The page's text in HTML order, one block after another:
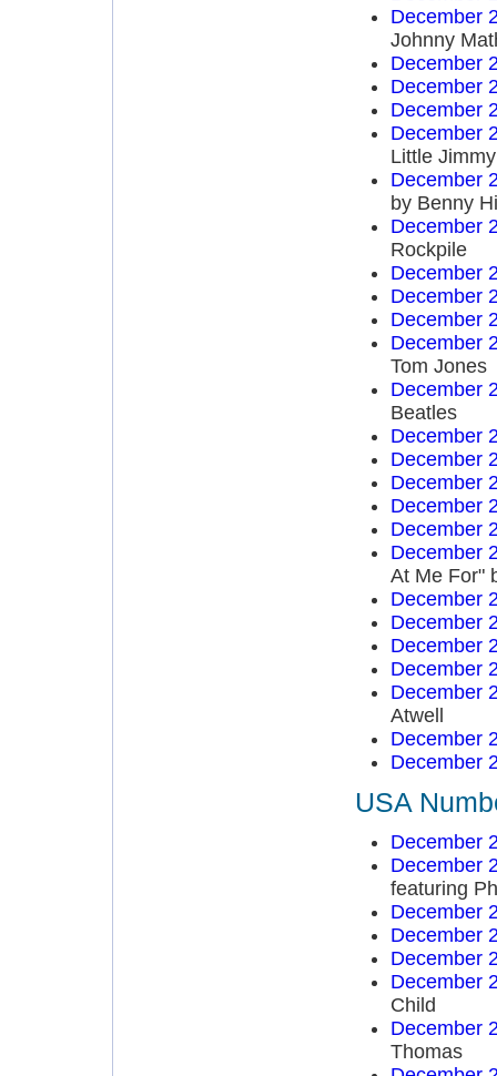
December
Johnny
December
December
December
December
Little
December
by Benny
December
Rockpile
December
December
December
December
Tom Jones
December
Beatles
December
December
December
December
December
December
At Me For"
December
December
December
December
December
Atwell
December
December
USA
December
December
featuring
December
December
December
December
Child
December
Thomas